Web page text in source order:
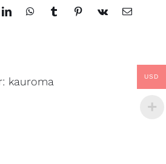
LinkedInWhatsAppTumblrPinterest
Vk Email
kauroma USD